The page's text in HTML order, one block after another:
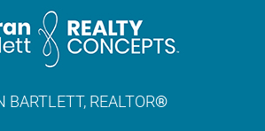
BARTLETT, REALTOR®